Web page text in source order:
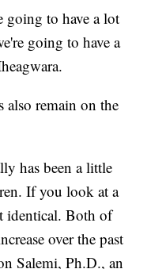
going to have a lot
going to have a
remain on the
has been a little
If you look at a
identical. Both of
over the past
Salemi, Ph.D., an